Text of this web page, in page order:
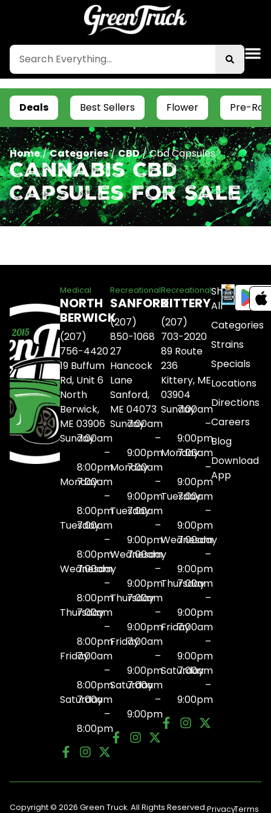
Deals Best Sellers Flower Pre-
Home/Categories/CBD/Cbd Capsules
Cannabis Cbd
Capsules For Sale
Medical
NORTH
BERWICK
(207)
756-4420
19 Buffum
Rd, Unit 6
North
Berwick,
ME 03906
Sunday7:00am
–
8:00pm
Monday
7:00am
–
8:00pm
Tuesday
7:00am
–
8:00pm
Wednesday
7:00am
–
8:00pm
Thursday
7:00am
–
8:00pm
Friday7:00am
–
8:00pm
Saturday
7:00am
–
8:00pm
Recreational
SANFORD
(207)
850-1068
27
Hancock
Lane
Sanford,
ME 04073
Sunday7:00am
–
9:00pm
Monday
7:00am
–
9:00pm
Tuesday
7:00am
–
9:00pm
Wednesday
7:00am
–
9:00pm
Thursday
7:00am
–
9:00pm
Friday7:00am
–
9:00pm
Saturday
7:00am
–
9:00pm
Recreational
KITTERY
(207)
703-2020
89 Route
236
Kittery, ME
03904
Sunday7:00am
–
9:00pm
Monday
7:00am
–
9:00pm
Tuesday
7:00am
–
9:00pm
Wednesday
7:00am
–
9:00pm
Thursday
7:00am
–
9:00pm
Friday7:00am
–
9:00pm
Saturday
7:00am
–
9:00pm
Shop
All
Categories
Strains
Specials
Locations
Directions
Careers
Blog
Download
App
Copyright © 2026 Green Truck. All Rights Reserved.PrivacyTerms